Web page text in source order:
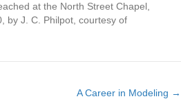
at the North Street Chapel,
by J. C. Philpot, courtesy of
A Career in Modeling →